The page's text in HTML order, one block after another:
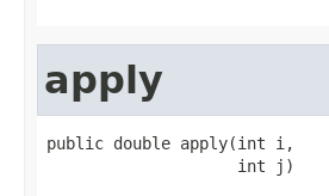
apply
public double apply(int i,
                    int j)